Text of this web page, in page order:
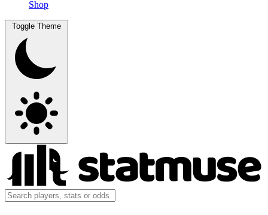
Shop
Toggle Theme